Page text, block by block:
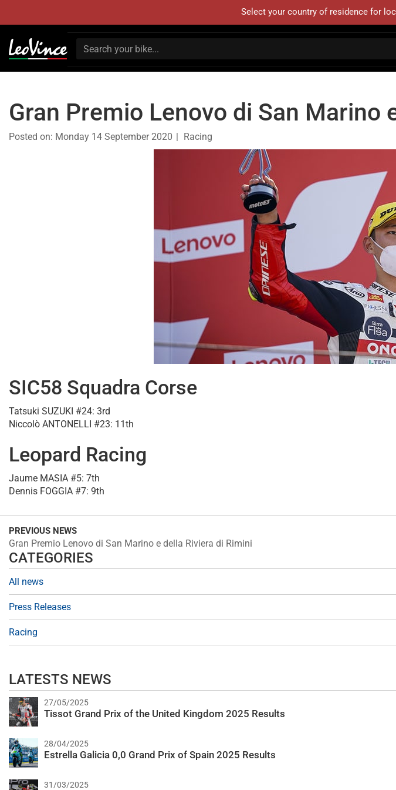
Select your country of residence for
Gran Premio Lenovo di San Marino
Posted on: Monday 14 September 2020 Racing
SIC58 Squadra Corse
Tatsuki SUZUKI #24: 3rd
Niccolò ANTONELLI #23: 11th
Leopard Racing
Jaume MASIA #5: 7th
Dennis FOGGIA #7: 9th
PREVIOUS NEWS
Gran Premio Lenovo di San Marino e della Riviera di Rimini
CATEGORIES
All news
Press Releases
Racing
LATESTS NEWS
27/05/2025
Tissot Grand Prix of the United Kingdom 2025 Results
28/04/2025
Estrella Galicia 0,0 Grand Prix of Spain 2025 Results
31/03/2025